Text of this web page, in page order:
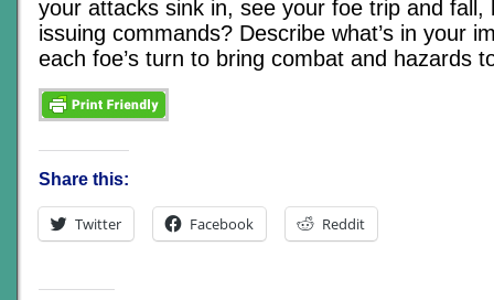
your attacks sink in, see your foe trip and fall,
issuing commands? Describe what’s in your
each foe’s turn to bring combat and hazards
Share this:
Twitter Facebook Reddit